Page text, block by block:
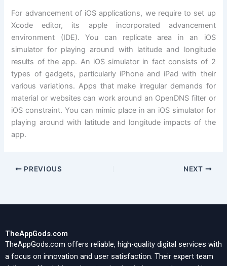
For advancement of iOS applications, we require to set up
Xcode editor, its apple incorporated advancement
environment (IDE). You can replicate area in an iOS
simulator for playing around with latitude and longitude
results of the app. An iOS simulator in fact consists of 2
types of gadgets, particularly iPhone and iPad with their
various variations. Apps that make irregular demands for
material or websites can work around an OpenDNS filter or
iOS constraint. You can mimic place in an iOS simulator for
playing around with latitude and longitude impacts of the
app.
PREVIOUS NEXT
TheAppGods.com
TheAppGods.com offers reliable, high-quality digital services with
a focus on innovation and user satisfaction. Their expert team